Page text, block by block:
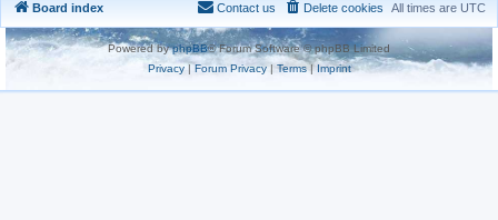
Board index All times are UTC
Delete cookies
Contact us
Powered byphpBB® Forum Software © phpBB Limited
Privacy|Forum Privacy| Terms| Imprint